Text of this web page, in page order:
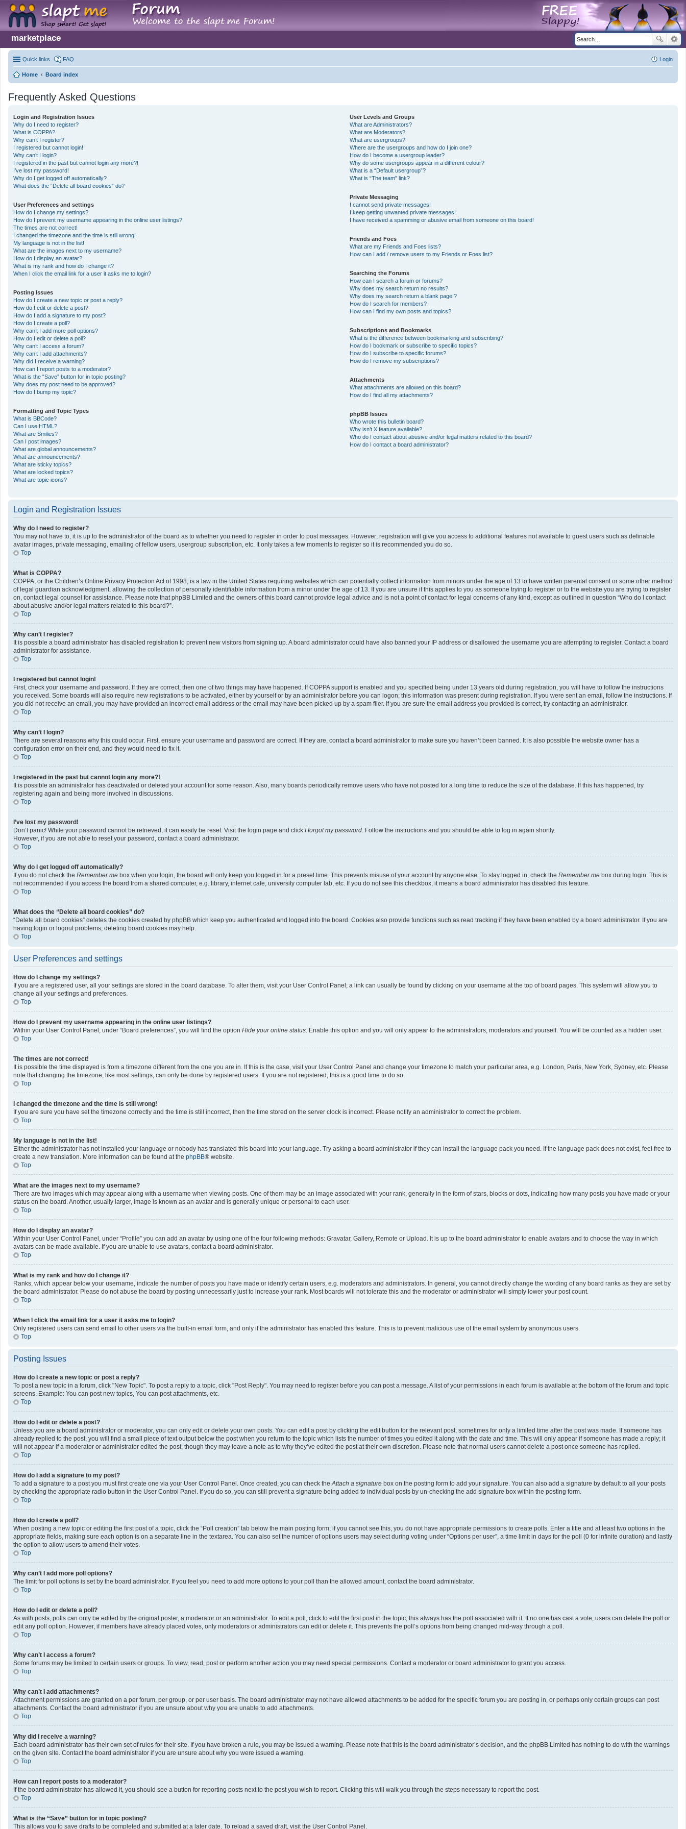
marketplace
Quick links FAQ Login
Home Board index
Frequently Asked Questions
Login and Registration Issues
Why do I need to register?
What is COPPA?
Why can’t I register?
I registered but cannot login!
Why can’t I login?
I registered in the past but cannot login any more?!
I’ve lost my password!
Why do I get logged off automatically?
What does the “Delete all board cookies” do?
User Preferences and settings
How do I change my settings?
How do I prevent my username appearing in the online user listings?
The times are not correct!
I changed the timezone and the time is still wrong!
My language is not in the list!
What are the images next to my username?
How do I display an avatar?
What is my rank and how do I change it?
When I click the email link for a user it asks me to login?
Posting Issues
How do I create a new topic or post a reply?
How do I edit or delete a post?
How do I add a signature to my post?
How do I create a poll?
Why can’t I add more poll options?
How do I edit or delete a poll?
Why can’t I access a forum?
Why can’t I add attachments?
Why did I receive a warning?
How can I report posts to a moderator?
What is the “Save” button for in topic posting?
Why does my post need to be approved?
How do I bump my topic?
Formatting and Topic Types
What is BBCode?
Can I use HTML?
What are Smilies?
Can I post images?
What are global announcements?
What are announcements?
What are sticky topics?
What are locked topics?
What are topic icons?
User Levels and Groups
What are Administrators?
What are Moderators?
What are usergroups?
Where are the usergroups and how do I join one?
How do I become a usergroup leader?
Why do some usergroups appear in a different colour?
What is a “Default usergroup”?
What is “The team” link?
Private Messaging
I cannot send private messages!
I keep getting unwanted private messages!
I have received a spamming or abusive email from someone on this board!
Friends and Foes
What are my Friends and Foes lists?
How can I add / remove users to my Friends or Foes list?
Searching the Forums
How can I search a forum or forums?
Why does my search return no results?
Why does my search return a blank page!?
How do I search for members?
How can I find my own posts and topics?
Subscriptions and Bookmarks
What is the difference between bookmarking and subscribing?
How do I bookmark or subscribe to specific topics?
How do I subscribe to specific forums?
How do I remove my subscriptions?
Attachments
What attachments are allowed on this board?
How do I find all my attachments?
phpBB Issues
Who wrote this bulletin board?
Why isn’t X feature available?
Who do I contact about abusive and/or legal matters related to this board?
How do I contact a board administrator?
Login and Registration Issues
Why do I need to register?
You may not have to, it is up to the administrator of the board as to whether you need to register in order to post messages. However; registration will give you access to additional features not available to guest users such as definable
avatar images, private messaging, emailing of fellow users, usergroup subscription, etc. It only takes a few moments to register so it is recommended you do so.
Top
What is COPPA?
COPPA, or the Children’s Online Privacy Protection Act of 1998, is a law in the United States requiring websites which can potentially collect information from minors under the age of 13 to have written parental consent or some other method
of legal guardian acknowledgment, allowing the collection of personally identifiable information from a minor under the age of 13. If you are unsure if this applies to you as someone trying to register or to the website you are trying to register
on, contact legal counsel for assistance. Please note that phpBB Limited and the owners of this board cannot provide legal advice and is not a point of contact for legal concerns of any kind, except as outlined in question “Who do I contact
about abusive and/or legal matters related to this board?”.
Top
Why can’t I register?
It is possible a board administrator has disabled registration to prevent new visitors from signing up. A board administrator could have also banned your IP address or disallowed the username you are attempting to register. Contact a board
administrator for assistance.
Top
I registered but cannot login!
First, check your username and password. If they are correct, then one of two things may have happened. If COPPA support is enabled and you specified being under 13 years old during registration, you will have to follow the instructions
you received. Some boards will also require new registrations to be activated, either by yourself or by an administrator before you can logon; this information was present during registration. If you were sent an email, follow the instructions. If
you did not receive an email, you may have provided an incorrect email address or the email may have been picked up by a spam filer. If you are sure the email address you provided is correct, try contacting an administrator.
Top
Why can’t I login?
There are several reasons why this could occur. First, ensure your username and password are correct. If they are, contact a board administrator to make sure you haven’t been banned. It is also possible the website owner has a
configuration error on their end, and they would need to fix it.
Top
I registered in the past but cannot login any more?!
It is possible an administrator has deactivated or deleted your account for some reason. Also, many boards periodically remove users who have not posted for a long time to reduce the size of the database. If this has happened, try
registering again and being more involved in discussions.
Top
I’ve lost my password!
Don’t panic! While your password cannot be retrieved, it can easily be reset. Visit the login page and click I forgot my password. Follow the instructions and you should be able to log in again shortly.
However, if you are not able to reset your password, contact a board administrator.
Top
Why do I get logged off automatically?
If you do not check the Remember me box when you login, the board will only keep you logged in for a preset time. This prevents misuse of your account by anyone else. To stay logged in, check the Remember me box during login. This is
not recommended if you access the board from a shared computer, e.g. library, internet cafe, university computer lab, etc. If you do not see this checkbox, it means a board administrator has disabled this feature.
Top
What does the “Delete all board cookies” do?
“Delete all board cookies” deletes the cookies created by phpBB which keep you authenticated and logged into the board. Cookies also provide functions such as read tracking if they have been enabled by a board administrator. If you are
having login or logout problems, deleting board cookies may help.
Top
User Preferences and settings
How do I change my settings?
If you are a registered user, all your settings are stored in the board database. To alter them, visit your User Control Panel; a link can usually be found by clicking on your username at the top of board pages. This system will allow you to
change all your settings and preferences.
Top
How do I prevent my username appearing in the online user listings?
Within your User Control Panel, under “Board preferences”, you will find the option Hide your online status. Enable this option and you will only appear to the administrators, moderators and yourself. You will be counted as a hidden user.
Top
The times are not correct!
It is possible the time displayed is from a timezone different from the one you are in. If this is the case, visit your User Control Panel and change your timezone to match your particular area, e.g. London, Paris, New York, Sydney, etc. Please
note that changing the timezone, like most settings, can only be done by registered users. If you are not registered, this is a good time to do so.
Top
I changed the timezone and the time is still wrong!
If you are sure you have set the timezone correctly and the time is still incorrect, then the time stored on the server clock is incorrect. Please notify an administrator to correct the problem.
Top
My language is not in the list!
Either the administrator has not installed your language or nobody has translated this board into your language. Try asking a board administrator if they can install the language pack you need. If the language pack does not exist, feel free to
create a new translation. More information can be found at the phpBB® website.
Top
What are the images next to my username?
There are two images which may appear along with a username when viewing posts. One of them may be an image associated with your rank, generally in the form of stars, blocks or dots, indicating how many posts you have made or your
status on the board. Another, usually larger, image is known as an avatar and is generally unique or personal to each user.
Top
How do I display an avatar?
Within your User Control Panel, under “Profile” you can add an avatar by using one of the four following methods: Gravatar, Gallery, Remote or Upload. It is up to the board administrator to enable avatars and to choose the way in which
avatars can be made available. If you are unable to use avatars, contact a board administrator.
Top
What is my rank and how do I change it?
Ranks, which appear below your username, indicate the number of posts you have made or identify certain users, e.g. moderators and administrators. In general, you cannot directly change the wording of any board ranks as they are set by
the board administrator. Please do not abuse the board by posting unnecessarily just to increase your rank. Most boards will not tolerate this and the moderator or administrator will simply lower your post count.
Top
When I click the email link for a user it asks me to login?
Only registered users can send email to other users via the built-in email form, and only if the administrator has enabled this feature. This is to prevent malicious use of the email system by anonymous users.
Top
Posting Issues
How do I create a new topic or post a reply?
To post a new topic in a forum, click "New Topic". To post a reply to a topic, click "Post Reply". You may need to register before you can post a message. A list of your permissions in each forum is available at the bottom of the forum and topic
screens. Example: You can post new topics, You can post attachments, etc.
Top
How do I edit or delete a post?
Unless you are a board administrator or moderator, you can only edit or delete your own posts. You can edit a post by clicking the edit button for the relevant post, sometimes for only a limited time after the post was made. If someone has
already replied to the post, you will find a small piece of text output below the post when you return to the topic which lists the number of times you edited it along with the date and time. This will only appear if someone has made a reply; it
will not appear if a moderator or administrator edited the post, though they may leave a note as to why they’ve edited the post at their own discretion. Please note that normal users cannot delete a post once someone has replied.
Top
How do I add a signature to my post?
To add a signature to a post you must first create one via your User Control Panel. Once created, you can check theAttach a signature box on the posting form to add your signature. You can also add a signature by default to all your posts
by checking the appropriate radio button in the User Control Panel. If you do so, you can still prevent a signature being added to individual posts by un-checking the add signature box within the posting form.
Top
How do I create a poll?
When posting a new topic or editing the first post of a topic, click the “Poll creation” tab below the main posting form; if you cannot see this, you do not have appropriate permissions to create polls. Enter a title and at least two options in the
appropriate fields, making sure each option is on a separate line in the textarea. You can also set the number of options users may select during voting under “Options per user”, a time limit in days for the poll (0 for infinite duration) and lastly
the option to allow users to amend their votes.
Top
Why can’t I add more poll options?
The limit for poll options is set by the board administrator. If you feel you need to add more options to your poll than the allowed amount, contact the board administrator.
Top
How do I edit or delete a poll?
As with posts, polls can only be edited by the original poster, a moderator or an administrator. To edit a poll, click to edit the first post in the topic; this always has the poll associated with it. If no one has cast a vote, users can delete the poll or
edit any poll option. However, if members have already placed votes, only moderators or administrators can edit or delete it. This prevents the poll’s options from being changed mid-way through a poll.
Top
Why can’t I access a forum?
Some forums may be limited to certain users or groups. To view, read, post or perform another action you may need special permissions. Contact a moderator or board administrator to grant you access.
Top
Why can’t I add attachments?
Attachment permissions are granted on a per forum, per group, or per user basis. The board administrator may not have allowed attachments to be added for the specific forum you are posting in, or perhaps only certain groups can post
attachments. Contact the board administrator if you are unsure about why you are unable to add attachments.
Top
Why did I receive a warning?
Each board administrator has their own set of rules for their site. If you have broken a rule, you may be issued a warning. Please note that this is the board administrator’s decision, and the phpBB Limited has nothing to do with the warnings
on the given site. Contact the board administrator if you are unsure about why you were issued a warning.
Top
How can I report posts to a moderator?
If the board administrator has allowed it, you should see a button for reporting posts next to the post you wish to report. Clicking this will walk you through the steps necessary to report the post.
Top
What is the “Save” button for in topic posting?
This allows you to save drafts to be completed and submitted at a later date. To reload a saved draft, visit the User Control Panel.